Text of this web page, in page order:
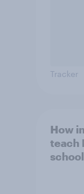
Tracker
How
teach